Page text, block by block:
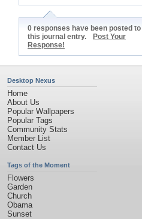
0 responses have been posted to
this journal entry.
Post Your
Response!
Desktop Nexus
Home
About Us
Popular Wallpapers
Popular Tags
Community Stats
Member List
Contact Us
Tags of the Moment
Flowers
Garden
Church
Obama
Sunset